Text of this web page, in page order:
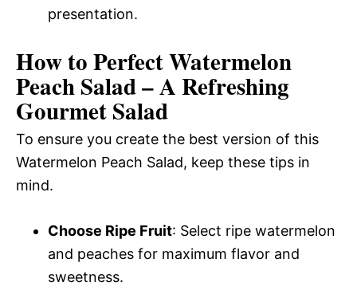
presentation.
How to Perfect Watermelon
Peach Salad – A Refreshing
Gourmet Salad
To ensure you create the best version of this
Watermelon Peach Salad, keep these tips in
mind.
Choose Ripe Fruit: Select ripe watermelon
and peaches for maximum flavor and
sweetness.